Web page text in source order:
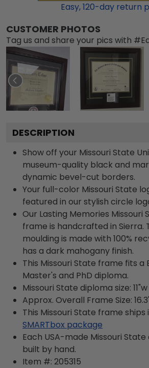
Easy,120-day return
CUSTOMER PHOTOS
Tag us and share your pics with
DESCRIPTION
Show off your Missouri State
museum-quality black and
dynamic bevel-cut borders.
Your full-color Missouri State
featured in our stylish circle
Our Lasting Memories Missouri
frame is handcrafted in Sierra.
moulding is made with 100%
has a dark mahogany finish.
This Missouri State frame fits a
Master's and PhD diploma.
Missouri State diploma size:
Approx. Overall Frame Size:
This Missouri State frame
SMARTbox package
Each USA-made Missouri
built by hand.
Item #: 205315